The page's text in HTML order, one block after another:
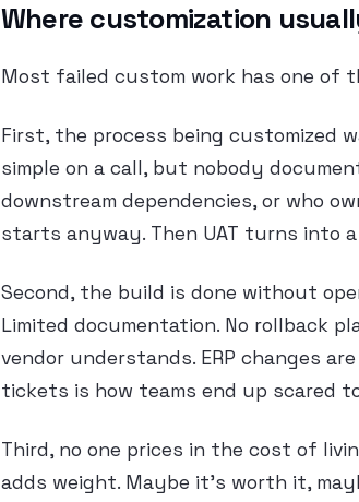
Where customization
Most failed custom work has one of
First, the process being customized
simple on a call, but nobody
downstream dependencies, or who
starts anyway. Then UAT turns into
Second, the build is done without
Limited documentation. No rollback
vendor understands. ERP changes
tickets is how teams end up scared
Third, no one prices in the cost of
adds weight. Maybe it’s worth it,